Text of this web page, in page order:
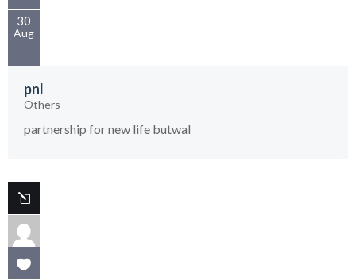
30
Aug
pnl
Others
partnership for new life butwal